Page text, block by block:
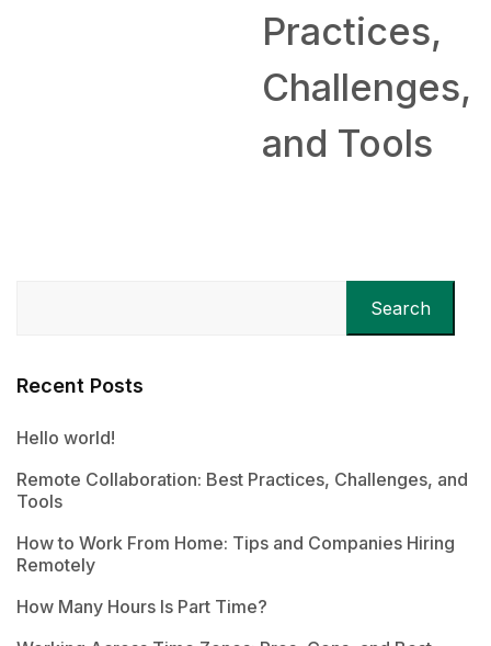
Practices,
Challenges,
and Tools
Search
Recent Posts
Hello world!
Remote Collaboration: Best Practices, Challenges, and
Tools
How to Work From Home: Tips and Companies Hiring
Remotely
How Many Hours Is Part Time?